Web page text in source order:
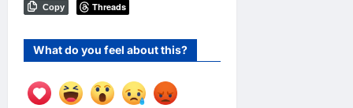
Copy Threads
What do you feel about this?